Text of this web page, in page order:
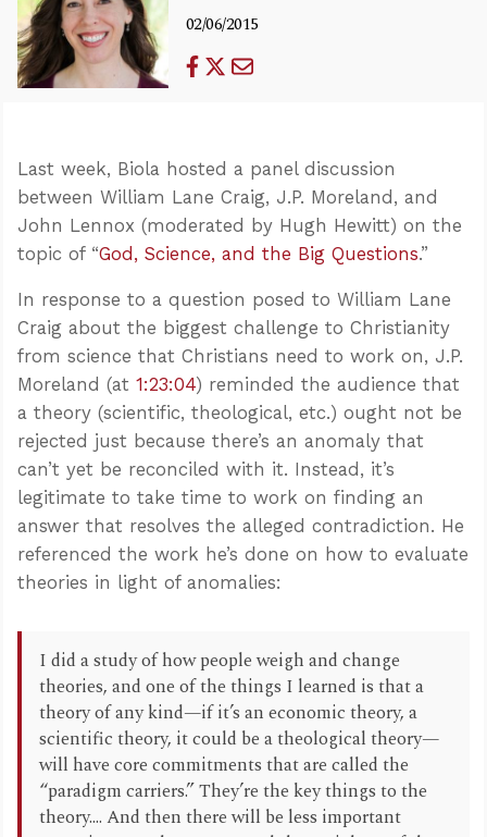
02/06/2015
Last week, Biola hosted a panel discussion
between William Lane Craig, J.P. Moreland, and
John Lennox (moderated by Hugh Hewitt) on the
topic of “God, Science, and the Big Questions.”
In response to a question posed to William Lane
Craig about the biggest challenge to Christianity
from science that Christians need to work on, J.P.
Moreland (at 1:23:04) reminded the audience that
a theory (scientific, theological, etc.) ought not be
rejected just because there’s an anomaly that
can’t yet be reconciled with it. Instead, it’s
legitimate to take time to work on finding an
answer that resolves the alleged contradiction. He
referenced the work he’s done on how to evaluate
theories in light of anomalies:
I did a study of how people weigh and change
theories, and one of the things I learned is that a
theory of any kind—if it’s an economic theory, a
scientific theory, it could be a theological theory—
will have core commitments that are called the
“paradigm carriers.” They’re the key things to the
theory.... And then there will be less important